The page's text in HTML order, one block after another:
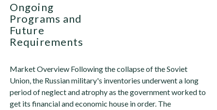
Ongoing
Programs and
Future
Requirements
Market Overview Following the collapse of the Soviet
Union, the Russian military's inventories underwent a long
period of neglect and atrophy as the government worked to
get its financial and economic house in order. The